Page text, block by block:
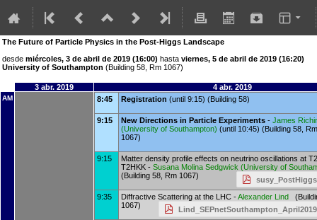
The Future of Particle Physics in the Post-Higgs Landscape
desde miércoles, 3 de abril de 2019 (16:00) hasta viernes, 5 de abril de 2019 (16:20)
University of Southampton (Building 58, Rm 1067)
3 abr. 2019 4 abr. 2019
AM 8:45 Registration (until 9:15) (Building 58)
9:15 New Directions in Particle Experiments - James
(University of Southampton) (until 10:45) (Building 58, Rm
1067)
9:15
Matter density profile effects on neutrino oscillations at
T2HKK - Susana Molina Sedgwick (University of
(Building 58, Rm 1067)
9:35
Diffractive Scattering at the LHC -Alexander Lind
1067)